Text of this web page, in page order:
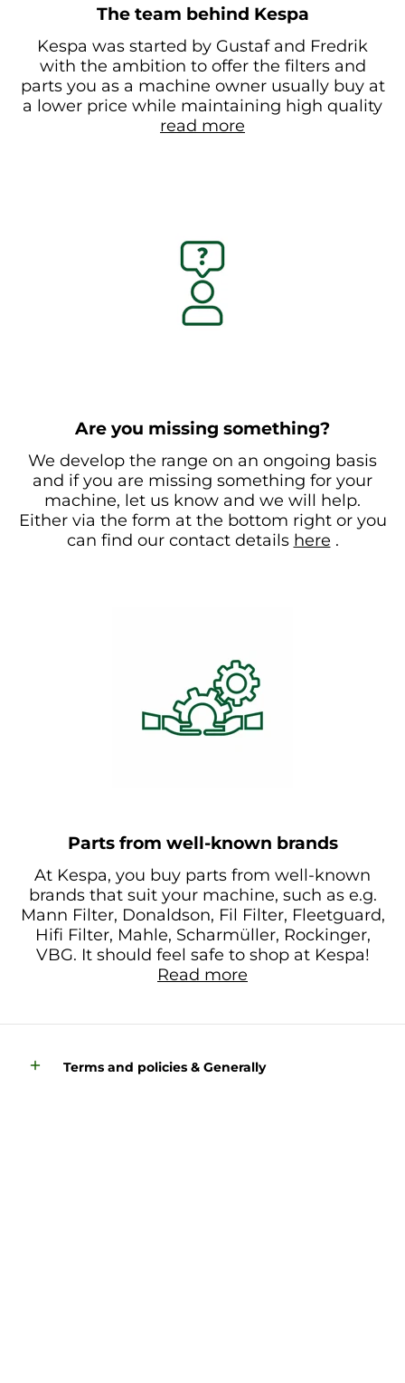
The team behind Kespa
Kespa was started by Gustaf and Fredrik
with the ambition to offer the filters and
parts you as a machine owner usually buy at
a lower price while maintaining high quality
read more
Are you missing something?
We develop the range on an ongoing basis
and if you are missing something for your
machine, let us know and we will help.
Either via the form at the bottom right or you
can find our contact details here .
Parts from well-known brands
At Kespa, you buy parts from well-known
brands that suit your machine, such as e.g.
Mann Filter, Donaldson, Fil Filter, Fleetguard,
Hifi Filter, Mahle, Scharmüller, Rockinger,
VBG. It should feel safe to shop at Kespa!
Read more
Terms and policies & Generally